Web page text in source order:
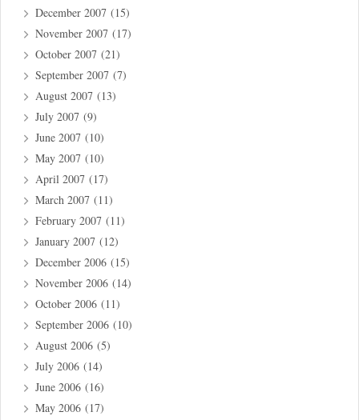
December 2007 (15)
November 2007 (17)
October 2007 (21)
September 2007 (7)
August 2007 (13)
July 2007 (9)
June 2007 (10)
May 2007 (10)
April 2007 (17)
March 2007 (11)
February 2007 (11)
January 2007 (12)
December 2006 (15)
November 2006 (14)
October 2006 (11)
September 2006 (10)
August 2006 (5)
July 2006 (14)
June 2006 (16)
May 2006 (17)